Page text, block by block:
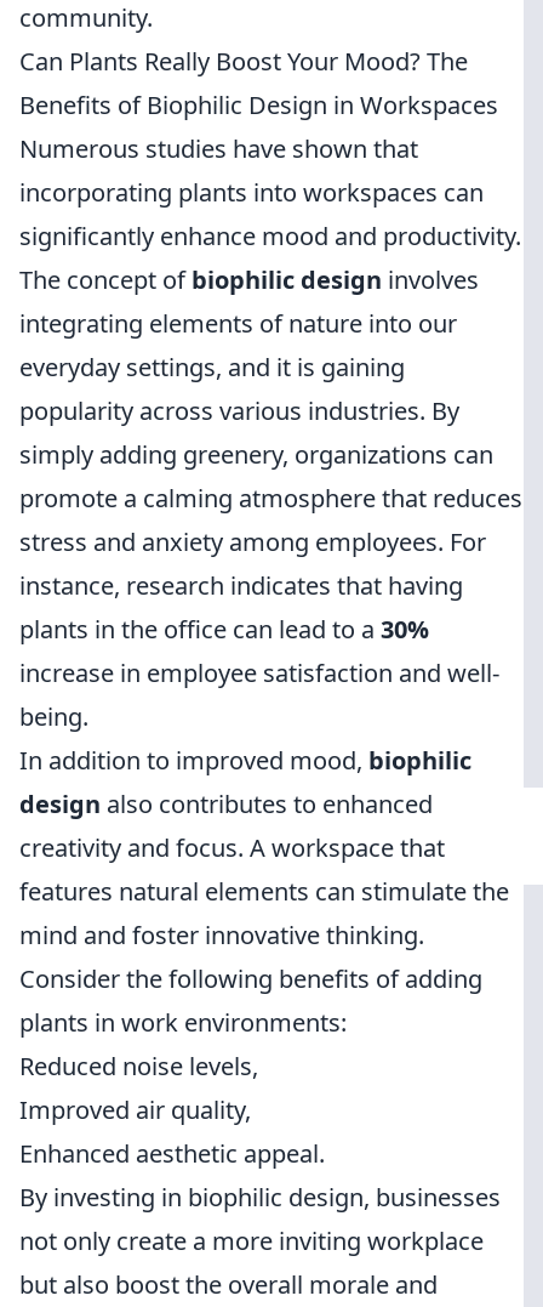
community.
Can Plants Really Boost Your Mood? The
Benefits of Biophilic Design in Workspaces
Numerous studies have shown that
incorporating plants into workspaces can
significantly enhance mood and productivity.
The concept ofbiophilic design involves
integrating elements of nature into our
everyday settings, and it is gaining
popularity across various industries. By
simply adding greenery, organizations can
promote a calming atmosphere that reduces
stress and anxiety among employees. For
instance, research indicates that having
plants in the office can lead to a 30%
increase in employee satisfaction and well-
being.
In addition to improved mood, biophilic
design also contributes to enhanced
creativity and focus. A workspace that
features natural elements can stimulate the
mind and foster innovative thinking.
Consider the following benefits of adding
plants in work environments:
Reduced noise levels,
Improved air quality,
Enhanced aesthetic appeal.
By investing in biophilic design, businesses
not only create a more inviting workplace
but also boost the overall morale and